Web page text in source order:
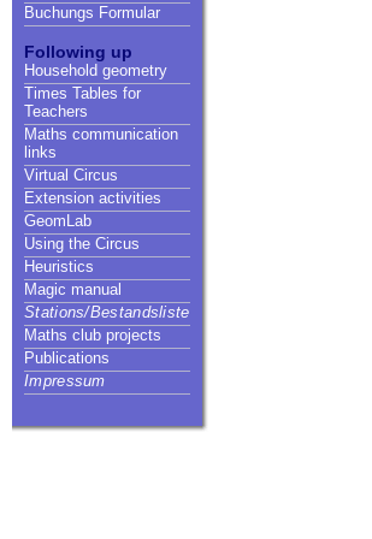
Buchungs Formular
Following up
Household geometry
Times Tables for
Teachers
Maths communication
links
Virtual Circus
Extension activities
GeomLab
Using the Circus
Heuristics
Magic manual
Stations/Bestandsliste
Maths club projects
Publications
Impressum